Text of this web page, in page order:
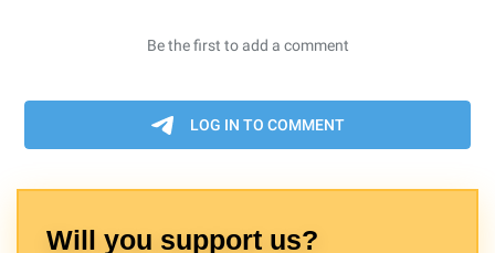
Will you support us?